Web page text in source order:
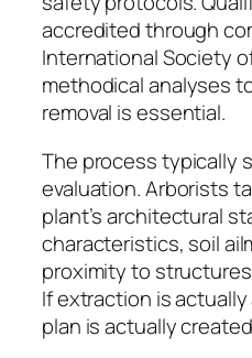
accredited through
International Society
methodical analyses
removal is essential.
The process typically
evaluation. Arborists
plant’s architectural
characteristics, soil
proximity to
If extraction is
plan is actually